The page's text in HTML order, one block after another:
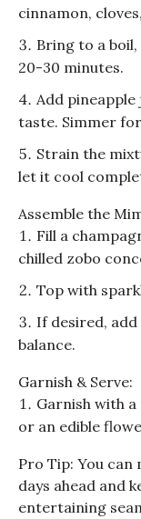
cinnamon,
Bring to a
20-30 minutes.
Add
taste. Simmer
Strain the
let it cool
Assemble the
Fill a
chilled zobo
Top with
If desired,
balance.
Garnish & Serve:
Garnish with
or an edible
Pro Tip: You can
days ahead and
entertaining